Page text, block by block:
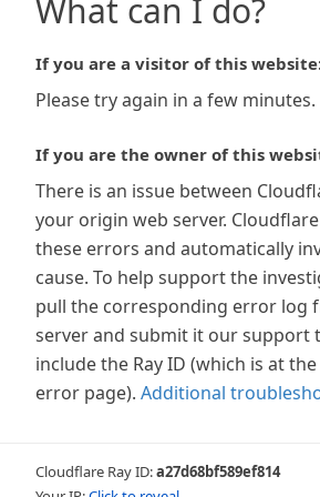
What can I do?
If you are a visitor of this
Please try again in a few minutes.
If you are the owner of this
There is an issue between
your origin web server.
these errors and automatically
cause. To help support the
pull the corresponding error log
server and submit it our support
include the Ray ID (which is at
error page). Additional
Cloudflare Ray ID:a27d68bf589ef814